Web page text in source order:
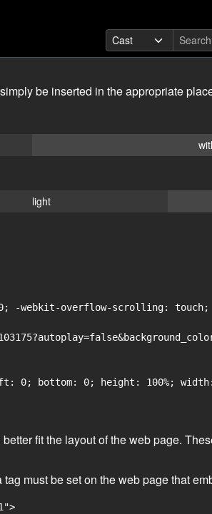
be inserted in the appropriate
light
-webkit-overflow-scrolling:
0; bottom: 0; height: 100%;
fit the layout of the web page.
must be set on the web page that